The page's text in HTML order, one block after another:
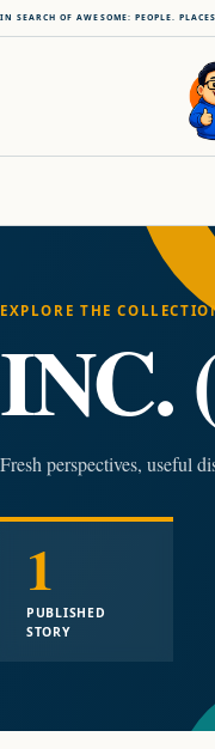
Skip to content
IN SEARCH OF AWESOME: PEOPLE.
EXPLORE THE
INC.
Fresh perspectives, useful
1
PUBLISHED
STORY